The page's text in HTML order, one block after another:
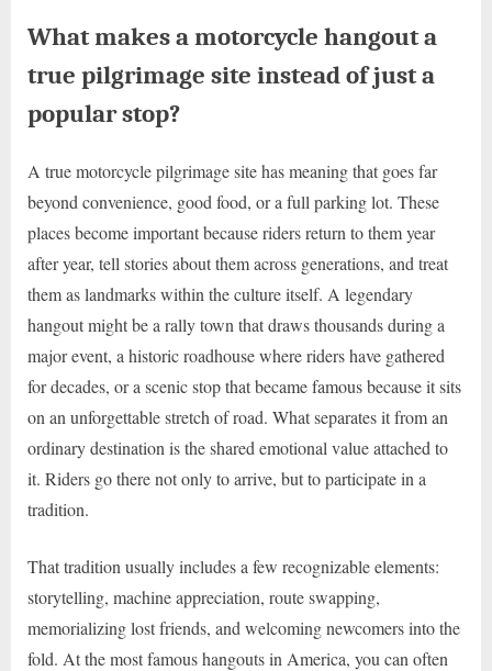
What makes a motorcycle hangout a
true pilgrimage site instead of just a
popular stop?
A true motorcycle pilgrimage site has meaning that goes far
beyond convenience, good food, or a full parking lot. These
places become important because riders return to them year
after year, tell stories about them across generations, and treat
them as landmarks within the culture itself. A legendary
hangout might be a rally town that draws thousands during a
major event, a historic roadhouse where riders have gathered
for decades, or a scenic stop that became famous because it sits
on an unforgettable stretch of road. What separates it from an
ordinary destination is the shared emotional value attached to
it. Riders go there not only to arrive, but to participate in a
tradition.
That tradition usually includes a few recognizable elements:
storytelling, machine appreciation, route swapping,
memorializing lost friends, and welcoming newcomers into the
fold. At the most famous hangouts in America, you can often